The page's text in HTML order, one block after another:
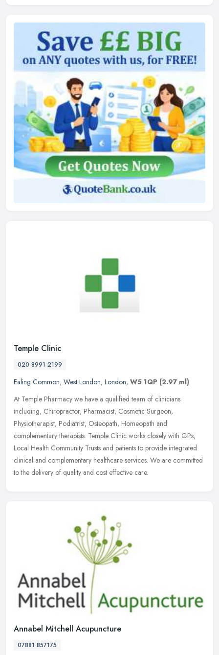
Temple Clinic
020 8991 2199
Ealing Common, West London, London, W5 1QP (2.97 ml)
At Temple Pharmacy we have a qualified team of clinicians
including, Chiropractor, Pharmacist, Cosmetic Surgeon,
Physiotherapist, Podiatrist, Osteopath, Homeopath and
complementary therapists. Temple Clinic works closely with GPs,
Local Health Community Trusts and patients to provide integrated
clinical and complementary healthcare services. We are committed
to the delivery of quality and cost effective care.
Annabel Mitchell Acupuncture
07881 857175